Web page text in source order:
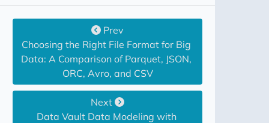
Prev
Choosing the Right File Format for Big
Data: A Comparison of Parquet, JSON,
ORC, Avro, and CSV
Next
Data Vault Data Modeling with